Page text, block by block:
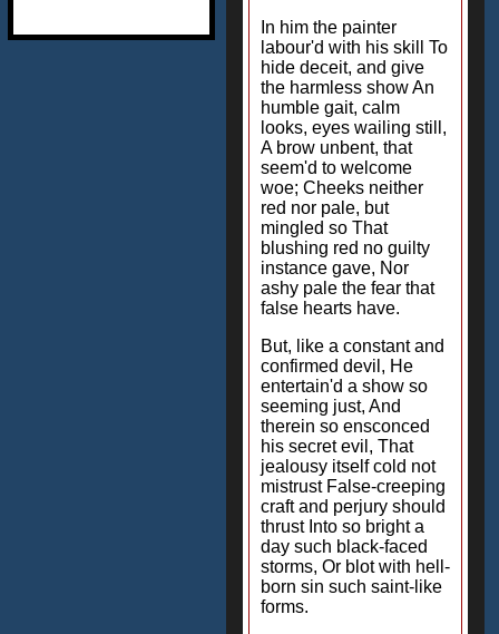
In him the painter
labour'd with his skill To
hide deceit, and give
the harmless show An
humble gait, calm
looks, eyes wailing still,
A brow unbent, that
seem'd to welcome
woe; Cheeks neither
red nor pale, but
mingled so That
blushing red no guilty
instance gave, Nor
ashy pale the fear that
false hearts have.
But, like a constant and
confirmed devil, He
entertain'd a show so
seeming just, And
therein so ensconced
his secret evil, That
jealousy itself cold not
mistrust False-creeping
craft and perjury should
thrust Into so bright a
day such black-faced
storms, Or blot with hell-
born sin such saint-like
forms.